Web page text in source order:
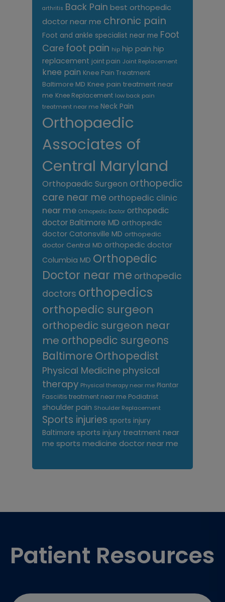
arthritis Back Pain best orthopedic
doctor near me chronic pain
Foot and ankle specialist near me Foot
Care foot pain hip hip pain hip
replacement joint pain Joint Replacement
knee pain Knee Pain Treatment
Baltimore MD Knee pain treatment near
me Knee Replacement low back pain
treatment near me Neck Pain
Orthopaedic
Associates of
Central Maryland
Orthopaedic Surgeon orthopedic
care near me orthopedic clinic
near me Orthopedic Doctor orthopedic
doctor Baltimore MD orthopedic
doctor Catonsville MD orthopedic
doctor Central MD orthopedic doctor
Columbia MD Orthopedic
Doctor near me orthopedic
doctors orthopedics
orthopedic surgeon
orthopedic surgeon near
me orthopedic surgeons
Baltimore Orthopedist
Physical Medicine physical
therapy Physical therapy near me Plantar
Fasciitis treatment near me Podiatrist
shoulder pain Shoulder Replacement
Sports injuries sports injury
Baltimore sports injury treatment near
me sports medicine doctor near me
Patient Resources